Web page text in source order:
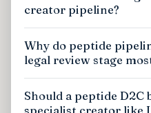
creator pipeline?
Why do peptide
legal review stage
Should a peptide D2C